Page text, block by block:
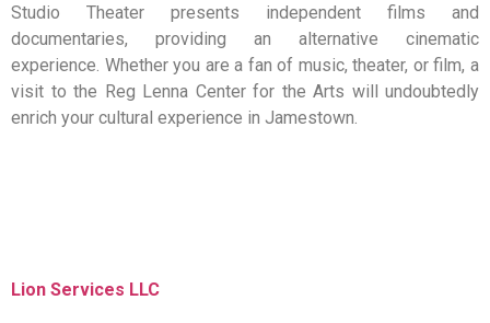
Studio Theater presents independent films and
documentaries, providing an alternative cinematic
experience. Whether you are a fan of music, theater, or film, a
visit to the Reg Lenna Center for the Arts will undoubtedly
enrich your cultural experience in Jamestown.
Lion Services LLC